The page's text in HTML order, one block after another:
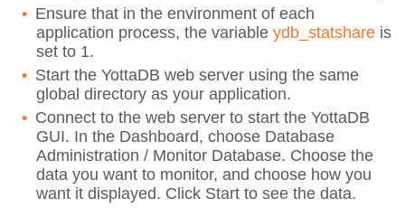
Ensure that in the environment of each
application process, the variable ydb_statshare is
set to 1.
Start the YottaDB web server using the same
global directory as your application.
Connect to the web server to start the YottaDB
GUI. In the Dashboard, choose Database
Administration / Monitor Database. Choose the
data you want to monitor, and choose how you
want it displayed. Click Start to see the data.